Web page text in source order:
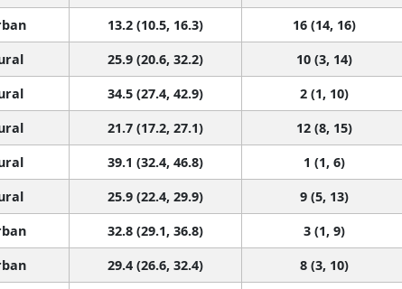
13.2 (10.5, 16.3) 16 (14, 16)
25.9 (20.6, 32.2) 10 (3, 14)
34.5 (27.4, 42.9) 2 (1, 10)
21.7 (17.2, 27.1) 12 (8, 15)
39.1 (32.4, 46.8) 1 (1, 6)
25.9 (22.4, 29.9) 9 (5, 13)
32.8 (29.1, 36.8) 3 (1, 9)
29.4 (26.6, 32.4) 8 (3, 10)